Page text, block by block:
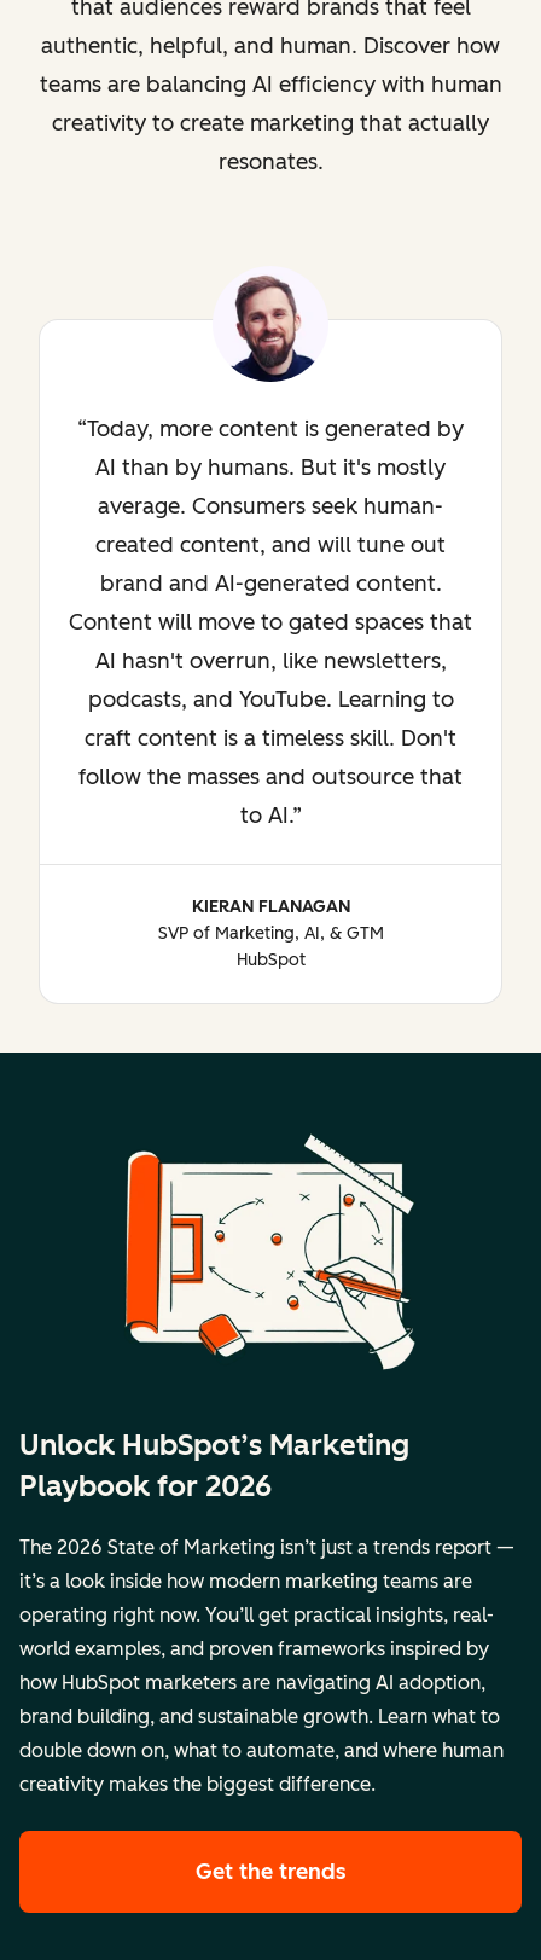
that audiences reward brands that feel
authentic, helpful, and human. Discover how
teams are balancing AI efficiency with human
creativity to create marketing that actually
resonates.
Today, more content is generated by
AI than by humans. But it's mostly
average. Consumers seek human-
created content, and will tune out
brand and AI-generated content.
Content will move to gated spaces that
AI hasn't overrun, like newsletters,
podcasts, and YouTube. Learning to
craft content is a timeless skill. Don't
follow the masses and outsource that
to AI.
KIERAN FLANAGAN
SVP of Marketing, AI, & GTM
HubSpot
Unlock HubSpot’s Marketing
Playbook for 2026
The 2026 State of Marketing isn’t just a trends report —
it’s a look inside how modern marketing teams are
operating right now. You’ll get practical insights, real-
world examples, and proven frameworks inspired by
how HubSpot marketers are navigating AI adoption,
brand building, and sustainable growth. Learn what to
double down on, what to automate, and where human
creativity makes the biggest difference.
Get the trends